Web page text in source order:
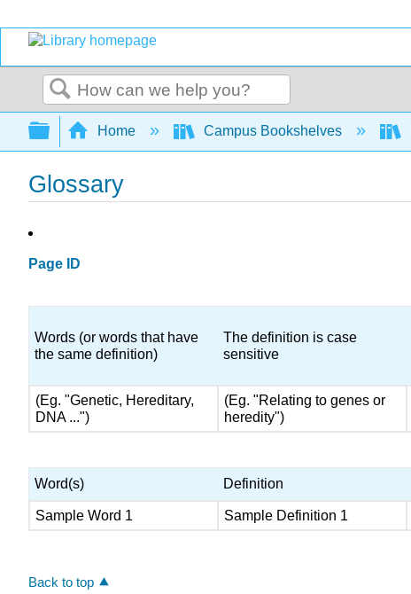
Search
Expand/collapse global hierarchy
Home Campus Bookshelves
Glossary
Page ID
Words (or words that have
the same definition)
The definition is case
sensitive
(Eg. "Genetic, Hereditary,
DNA ...")
(Eg. "Relating to genes or
heredity")
Word(s)
Definition
Sample Word 1 Sample Definition 1
Back to top